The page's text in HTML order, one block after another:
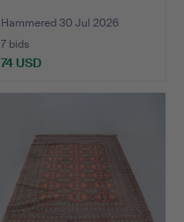
Hammered 30 Jul 2026
7 bids
74 USD